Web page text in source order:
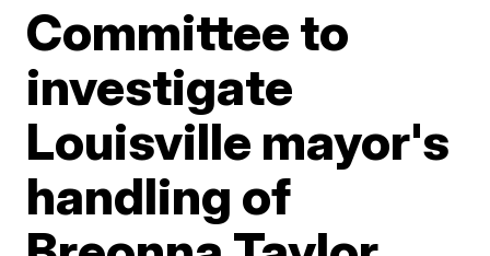
Committee to
investigate
Louisville mayor's
handling of